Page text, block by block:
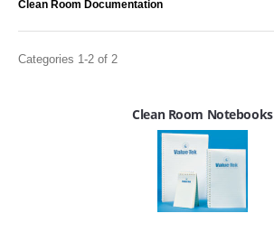
Clean Room Documentation
Categories 1-2 of 2
Clean Room Notebooks